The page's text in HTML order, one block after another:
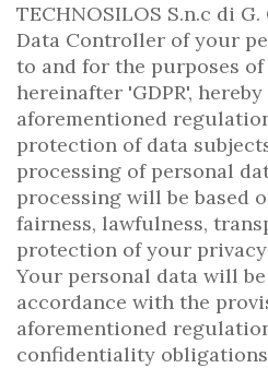
TECHNOSILOS S.n.c di
Data Controller of your
to and for the purposes of
hereinafter 'GDPR',
aforementioned
protection of data
processing of personal
processing will be based
fairness, lawfulness,
protection of your
Your personal data will
accordance with the
aforementioned
confidentiality